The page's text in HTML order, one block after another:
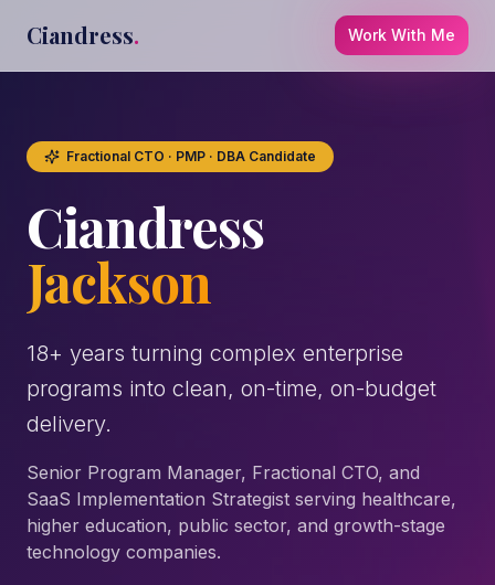
Ciandress. Work With Me
Fractional CTO · PMP · DBA Candidate
Ciandress
Jackson
18+ years turning complex enterprise
programs into clean, on-time, on-budget
delivery.
Senior Program Manager, Fractional CTO, and
SaaS Implementation Strategist serving healthcare,
higher education, public sector, and growth-stage
technology companies.